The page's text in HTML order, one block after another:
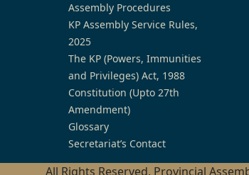
Assembly Procedures
KP Assembly Service Rules,
2025
The KP (Powers, Immunities
and Privileges) Act, 1988
Constitution (Upto 27th
Amendment)
Glossary
Secretariat’s Contact
All Rights Reserved, Provincial